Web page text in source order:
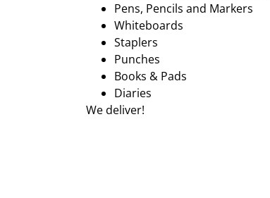
Pens, Pencils and Markers
Whiteboards
Staplers
Punches
Books & Pads
Diaries
We deliver!